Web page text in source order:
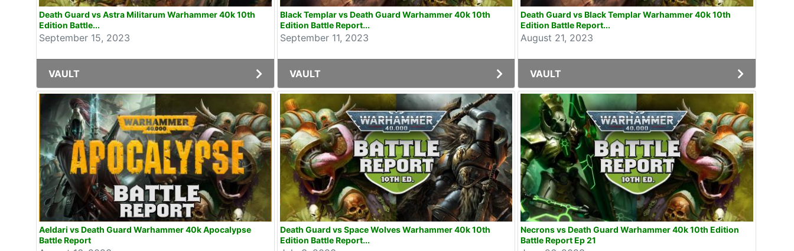
Death Guard vs Astra Militarum Warhammer 40k 10th
Edition Battle...
September 15, 2023
VAULT
Black Templar vs Death Guard Warhammer 40k 10th
Edition Battle Report...
September 11, 2023
VAULT
Death Guard vs Black Templar Warhammer 40k 10th
Edition Battle Report...
August 21, 2023
VAULT
Aeldari vs Death Guard Warhammer 40k Apocalypse
Battle Report
Death Guard vs Space Wolves Warhammer 40k 10th
Edition Battle Report...
Necrons vs Death Guard Warhammer 40k 10th Edition
Battle Report Ep 21